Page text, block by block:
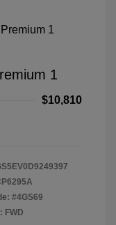
1
$10,810
#4GS69
FWD